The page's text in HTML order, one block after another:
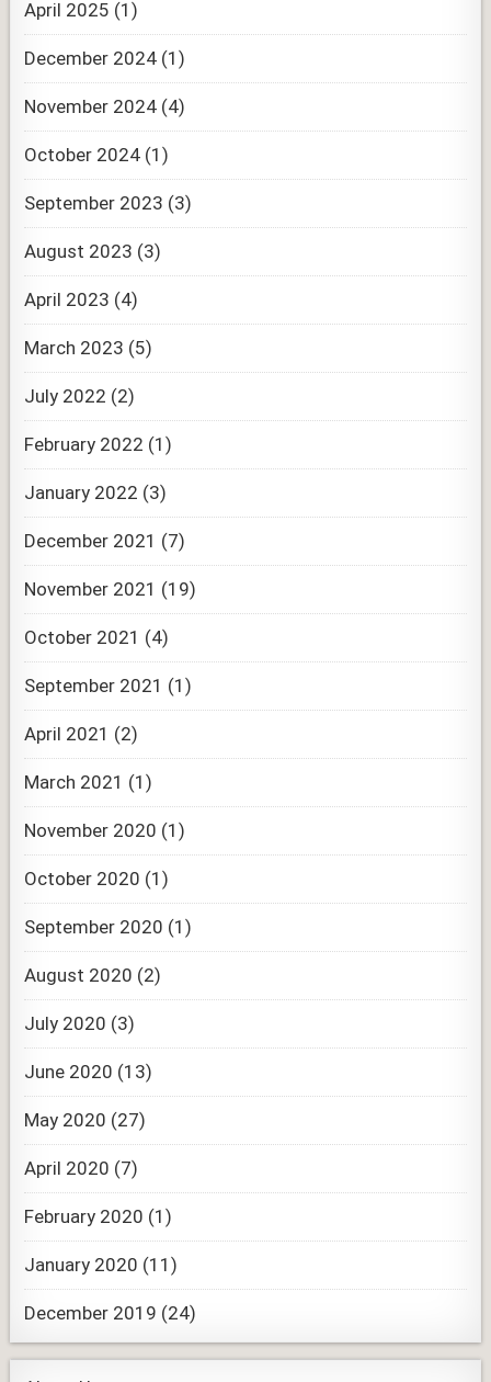
April 2025 (1)
December 2024 (1)
November 2024 (4)
October 2024 (1)
September 2023 (3)
August 2023 (3)
April 2023 (4)
March 2023 (5)
July 2022 (2)
February 2022 (1)
January 2022 (3)
December 2021 (7)
November 2021 (19)
October 2021 (4)
September 2021 (1)
April 2021 (2)
March 2021 (1)
November 2020 (1)
October 2020 (1)
September 2020 (1)
August 2020 (2)
July 2020 (3)
June 2020 (13)
May 2020 (27)
April 2020 (7)
February 2020 (1)
January 2020 (11)
December 2019 (24)